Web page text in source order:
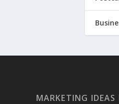
MARKETING IDEAS